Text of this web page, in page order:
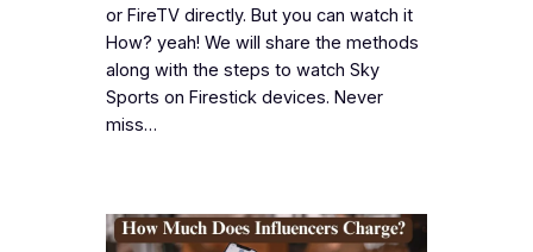
or FireTV directly. But you can watch it
How? yeah! We will share the methods
along with the steps to watch Sky
Sports on Firestick devices. Never
miss…